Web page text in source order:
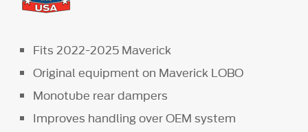
Fits 2022-2025 Maverick
Original equipment on Maverick LOBO
Monotube rear dampers
Improves handling over OEM system